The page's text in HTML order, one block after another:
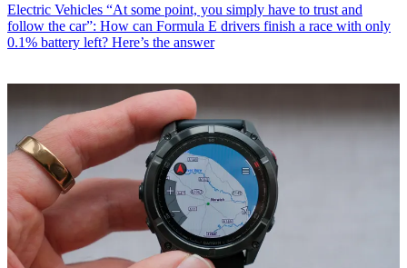
Electric Vehicles “At some point, you simply have to trust and
follow the car”: How can Formula E drivers finish a race with only
0.1% battery left? Here’s the answer